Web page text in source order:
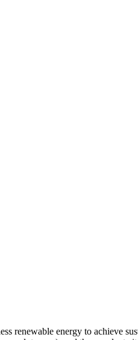
renewable energy to achieve